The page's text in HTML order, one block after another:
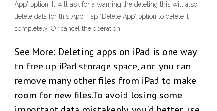
App" option. It will ask for a warning the deleting this will also
delete data for this App. Tap "Delete App" option to delete it
completely. Or cancel the operation.
See More: Deleting apps on iPad is one way
to free up iPad storage space, and you can
remove many other files from iPad to make
room for new files.To avoid losing some